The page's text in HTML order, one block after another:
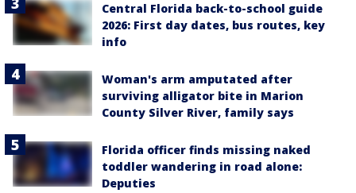
Central Florida back-to-school guide
2026: First day dates, bus routes, key
info
Woman's arm amputated after
surviving alligator bite in Marion
County Silver River, family says
Florida officer finds missing naked
toddler wandering in road alone:
Deputies